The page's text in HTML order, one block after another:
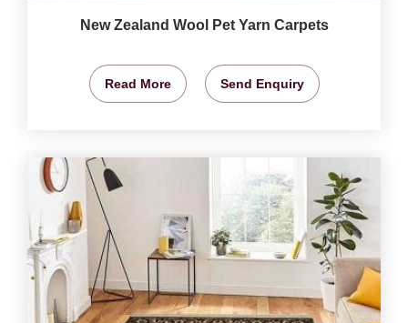
New Zealand Wool Pet Yarn Carpets
Read More Send Enquiry